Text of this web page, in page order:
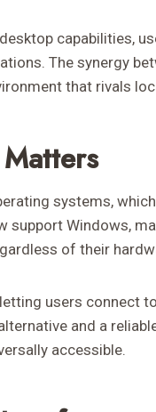
capabilities,
The synergy
that rivals
systems,
Windows,
of their
users connect
and a
accessible.